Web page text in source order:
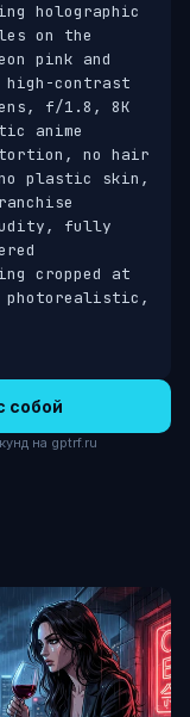
holographic
on the
pink and
contrast
lens, f/1.8, 8K
anime
no hair
plastic skin,
fully
cropped at
photorealistic,
собой
на gptrf.ru